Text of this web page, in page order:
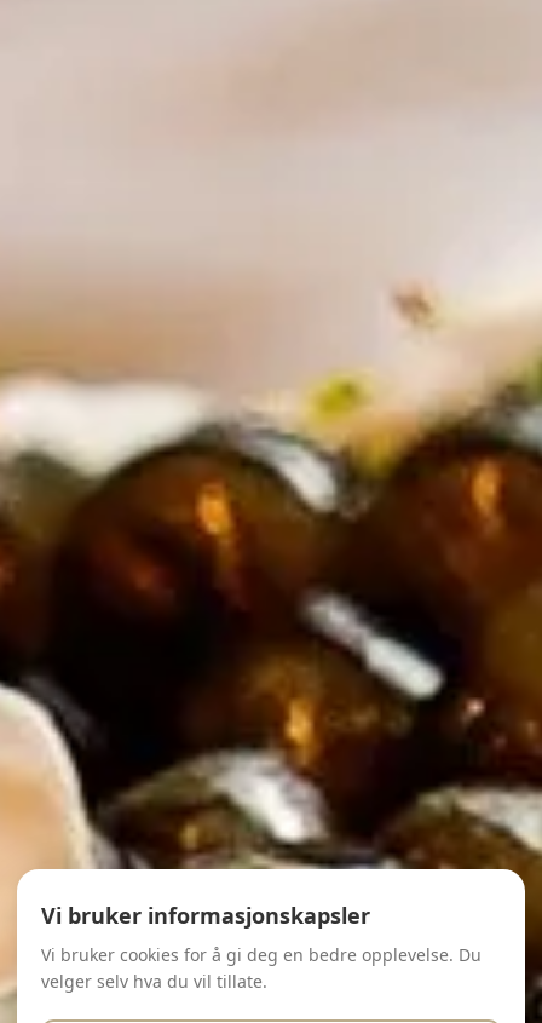
Vi bruker informasjonskapsler
Vi bruker cookies for å gi deg en bedre opplevelse. Du
velger selv hva du vil tillate.